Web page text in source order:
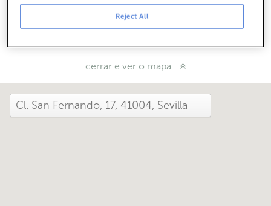
Compárteo en...
cerrar e ver o mapa
Reject All